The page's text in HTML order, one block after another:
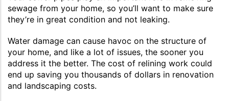
sewage from your home, so you’ll want to make sure
they’re in great condition and not leaking.
Water damage can cause havoc on the structure of
your home, and like a lot of issues, the sooner you
address it the better. The cost of relining work could
end up saving you thousands of dollars in renovation
and landscaping costs.